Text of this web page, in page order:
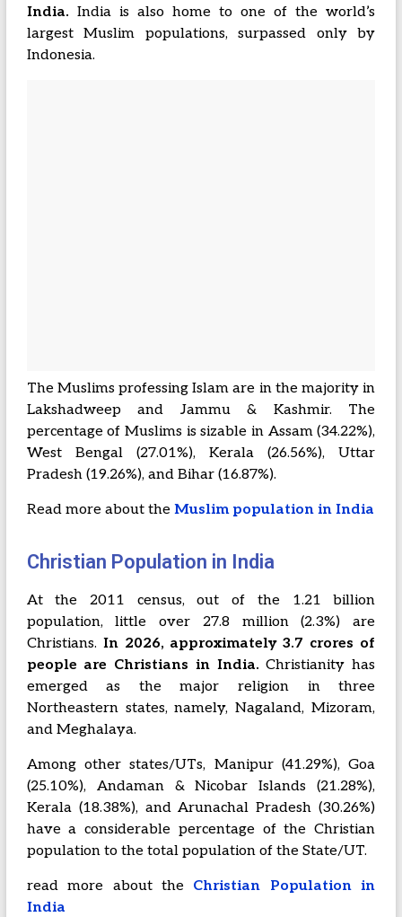
India. India is also home to one of the world’s
largest Muslim populations, surpassed only by
Indonesia.
The Muslims professing Islam are in the majority in
Lakshadweep and Jammu & Kashmir. The
percentage of Muslims is sizable in Assam (34.22%),
West Bengal (27.01%), Kerala (26.56%), Uttar
Pradesh (19.26%), and Bihar (16.87%).
Read more about the Muslim population in India
Christian Population in India
At the 2011 census, out of the 1.21 billion
population, little over 27.8 million (2.3%) are
Christians. In 2026, approximately 3.7 crores of
people are Christians in India. Christianity has
emerged as the major religion in three
Northeastern states, namely, Nagaland, Mizoram,
and Meghalaya.
Among other states/UTs, Manipur (41.29%), Goa
(25.10%), Andaman & Nicobar Islands (21.28%),
Kerala (18.38%), and Arunachal Pradesh (30.26%)
have a considerable percentage of the Christian
population to the total population of the State/UT.
read more about the Christian Population in
India